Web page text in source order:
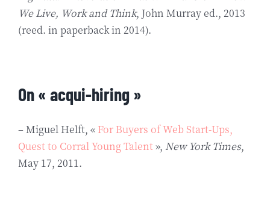
We Live, Work and Think, John Murray ed., 2013
(reed. in paperback in 2014).
On « acqui-hiring »
– Miguel Helft, « For Buyers of Web Start-Ups,
Quest to Corral Young Talent», New York Times,
May 17, 2011.